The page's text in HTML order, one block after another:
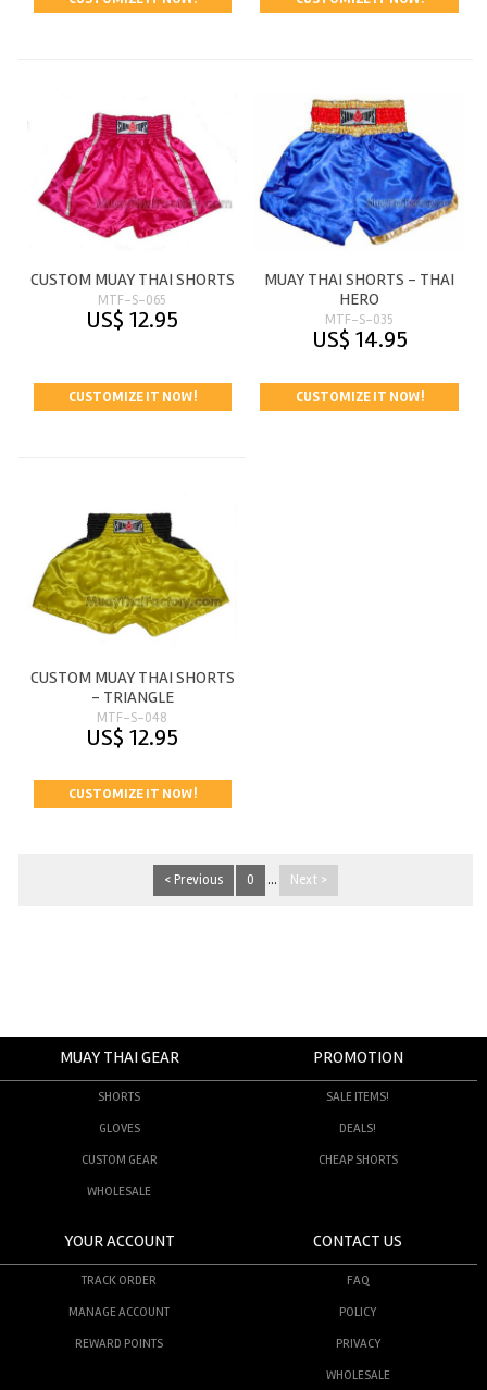
CUSTOM MUAY THAI SHORTS
MTF-S-065
US$ 12.95
CUSTOMIZE IT NOW!
MUAY THAI SHORTS - THAI
HERO
MTF-S-035
US$ 14.95
CUSTOMIZE IT NOW!
CUSTOM MUAY THAI SHORTS
- TRIANGLE
MTF-S-048
US$ 12.95
CUSTOMIZE IT NOW!
< Previous 0 ... Next >
MUAY THAI GEAR
SHORTS
GLOVES
CUSTOM GEAR
WHOLESALE
PROMOTION
SALE ITEMS!
DEALS!
CHEAP SHORTS
YOUR ACCOUNT
TRACK ORDER
MANAGE ACCOUNT
REWARD POINTS
CONTACT US
FAQ
POLICY
PRIVACY
WHOLESALE